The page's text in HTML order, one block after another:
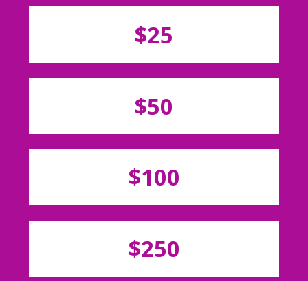
$25
$50
$100
$250